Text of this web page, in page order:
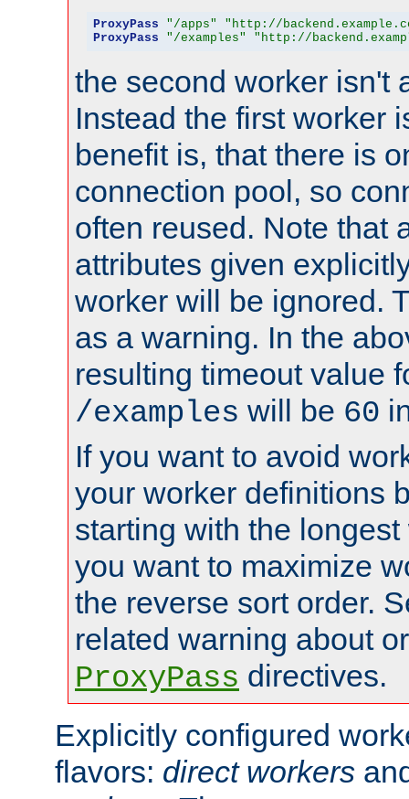
ProxyPass "/apps"
"http://
ProxyPass
"/examples" "http://
the second worker isn't
Instead the first worker
benefit is, that there is
connection pool, so
often reused. Note that
attributes given
worker will be ignored.
as a warning. In the
resulting timeout value
/examples will be 60
If you want to avoid
your worker definitions
starting with the
you want to maximize
the reverse sort order.
related warning about
ProxyPass directives.
Explicitly configured
flavors: direct workers